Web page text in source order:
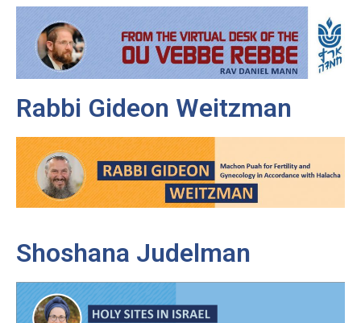
Rabbi Gideon Weitzman
Shoshana Judelman